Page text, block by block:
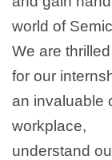
world of
We are
for our
an invaluable
workplace,
understand